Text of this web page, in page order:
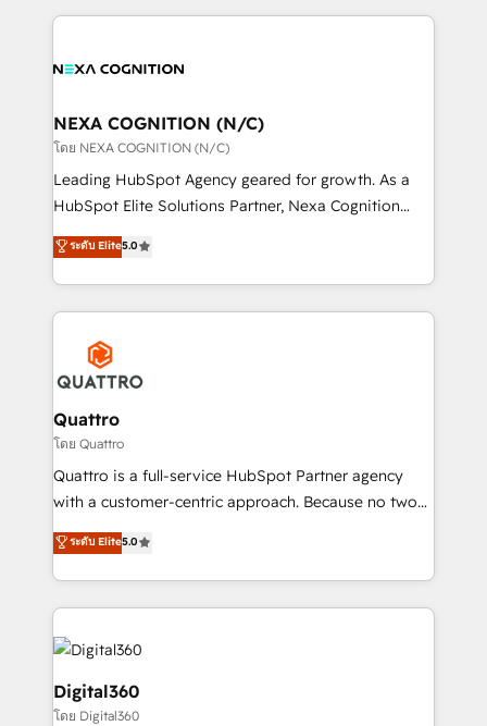
the whole HubSpot platform, covering marketing,
all businesses, from start-up to Enterprise, and have
the world. Our human approach to digital
transformation is designed for businesses who want
to grow. And we're passionate about APAC
businesses leading the world in technology, agility
record migrating businesses from CRM & Marketing
Platforms such as Salesforce, Dynamics, Pipedrive,
with attract and retain customers, manage their
business people and processes, and how they
NEXA COGNITION (N/C)
โดย NEXA COGNITION (N/C)
Leading HubSpot Agency geared for growth. As a
HubSpot Elite Solutions Partner, Nexa Cognition
ranks in the top 1% of global HubSpot Partners and
has been one of the longest-standing partners since
2012. We empower businesses to harness the full
potential of HubSpot by combining strategic
insights with technical excellence, we deliver
bespoke HubSpot solutions tailored to drive
measurable growth and operational efficiency. Why
Choose Nexa Cognition? 🚀 HubSpot Expertise: Our
certified team specialises in CRM implementation,
marketing automation, and revenue operations. 🤝
Custom Solutions: From onboarding and
HubSpot with your business needs. 🌟 Proven
Results: We’ve helped businesses of all sizes
Packages: Choose ongoing support or project-based
ระดับ Elite5.0
Quattro
โดย Quattro
Quattro is a full-service HubSpot Partner agency
with a customer-centric approach. Because no two
clients have the same needs, Quattro offer a
bespoke approach for every client. Services include
business growth strategies, sales enablement, CRM
set-up, Migrations, Integrations, Enterprise level
Sales Hub, Marketing Hub, Customer Support Hub,
Ops Hub Software, inbound marketing strategy,
content strategies, branding, HubSpot CMS,
bespoke web apps and growth driven design
ระดับ Elite5.0
Digital360
โดย Digital360